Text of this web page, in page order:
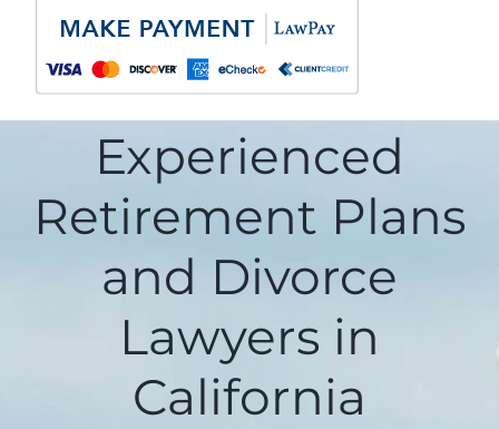
Experienced
Retirement Plans
and Divorce
Lawyers in
California